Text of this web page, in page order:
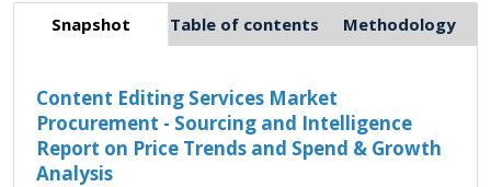
Snapshot Table of contents Methodology
Content Editing Services Market
Procurement - Sourcing and Intelligence
Report on Price Trends and Spend & Growth
Analysis